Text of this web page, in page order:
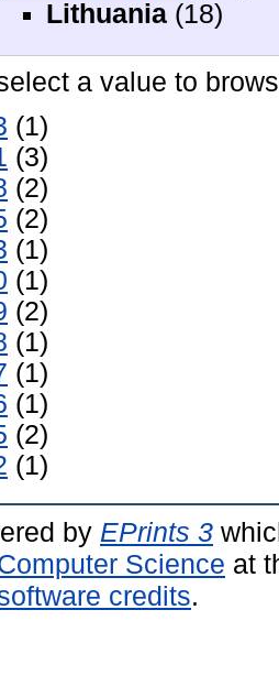
Lithuania (18)
a value to
(1)
(3)
(2)
(2)
(1)
(1)
(2)
(1)
(1)
(1)
(2)
(1)
by EPrints 3
Science at
credits.